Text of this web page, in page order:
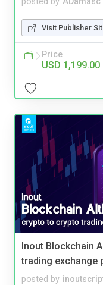
Visit Publisher
Price
USD 1,199.00
Inout Blockchain
trading exchange
posted by